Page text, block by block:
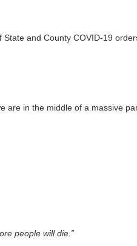
and County COVID-19
are in the middle of a massive
people will die.”